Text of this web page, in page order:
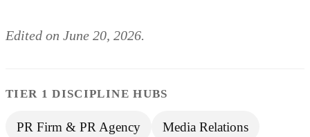
Edited on June 20, 2026.
TIER 1 DISCIPLINE HUBS
PR Firm & PR Agency Media Relations